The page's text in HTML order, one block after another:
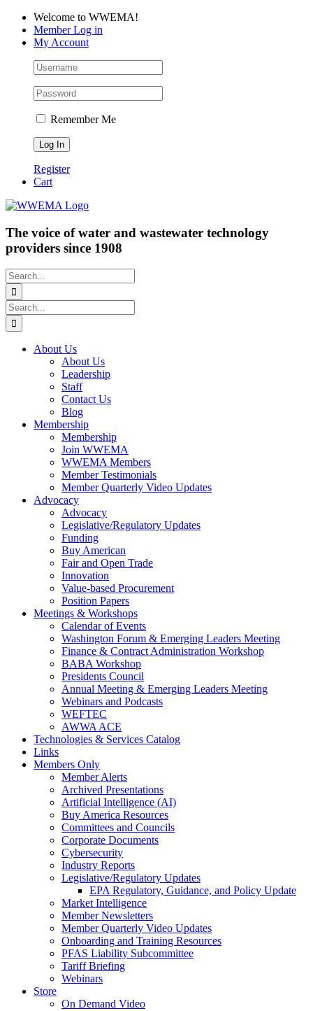
Skip
content
Facebook
LinkedIn
YouTubeWelcome to WWEMA!
Member Log in
My Account
Remember Me
Register
Cart
The voice of water and wastewater technology
providers since 1908
Search
for:
Search
for:
About Us
About Us
Leadership
Staff
Contact Us
Blog
Membership
Membership
Join WWEMA
WWEMA Members
Member Testimonials
Member Quarterly Video Updates
Advocacy
Advocacy
Legislative/Regulatory Updates
Funding
Buy American
Fair and Open Trade
Innovation
Value-based Procurement
Position Papers
Meetings & Workshops
Calendar of Events
Washington Forum & Emerging Leaders Meeting
Finance & Contract Administration Workshop
BABA Workshop
Presidents Council
Annual Meeting & Emerging Leaders Meeting
Webinars and Podcasts
WEFTEC
AWWA ACE
Technologies & Services Catalog
Links
Members Only
Member Alerts
Archived Presentations
Artificial Intelligence (AI)
Buy America Resources
Committees and Councils
Corporate Documents
Cybersecurity
Industry Reports
Legislative/Regulatory Updates
EPA Regulatory, Guidance, and Policy Update
Market Intelligence
Member Newsletters
Member Quarterly Video Updates
Onboarding and Training Resources
PFAS Liability Subcommittee
Tariff Briefing
Webinars
Store
On Demand Video